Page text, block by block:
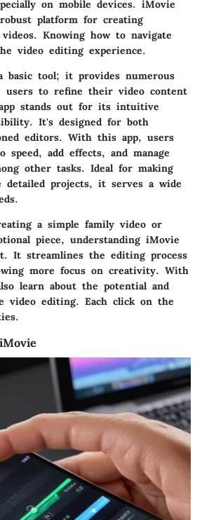
on mobile devices. iMovie
platform for creating
Knowing how to navigate
video editing experience.
tool; it provides numerous
users to refine their video content
stands out for its intuitive
It's designed for both
editors. With this app, users
speed, add effects, and manage
other tasks. Ideal for making
projects, it serves a wide
a simple family video or
piece, understanding iMovie
It streamlines the editing process
more focus on creativity. With
learn about the potential and
video editing. Each click on the